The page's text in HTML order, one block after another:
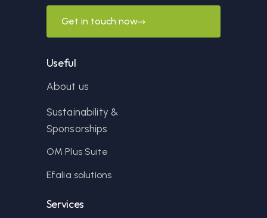
Get in touch now
Useful
About us
Sustainability &
Sponsorships
OM Plus Suite
Efalia solutions
Services